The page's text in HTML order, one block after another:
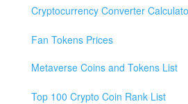
Cryptocurrency Converter
Fan Tokens Prices
Metaverse Coins and Tokens List
Top 100 Crypto Coin Rank List